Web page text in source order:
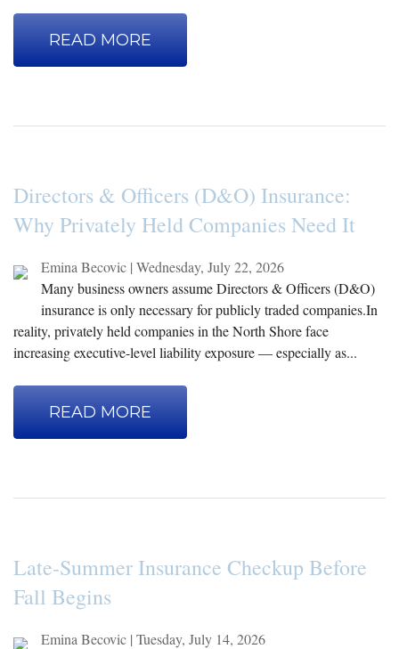
READ MORE
Directors & Officers (D&O) Insurance:
Why Privately Held Companies Need It
Emina Becovic | Wednesday, July 22, 2026
Many business owners assume Directors & Officers (D&O)
insurance is only necessary for publicly traded companies.In
reality, privately held companies in the North Shore face
increasing executive-level liability exposure — especially as...
READ MORE
Late-Summer Insurance Checkup Before
Fall Begins
Emina Becovic | Tuesday, July 14, 2026